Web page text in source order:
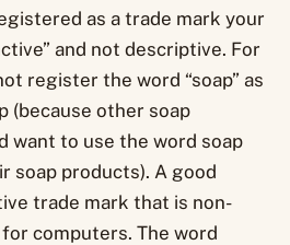
as a trade mark your
and not descriptive. For
register the word “soap” as
(because other soap
want to use the word soap
soap products). A good
trade mark that is non-
computers. The word